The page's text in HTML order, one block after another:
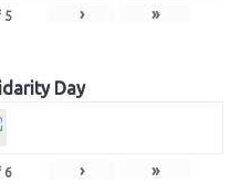
5 › »
Day
6 › »